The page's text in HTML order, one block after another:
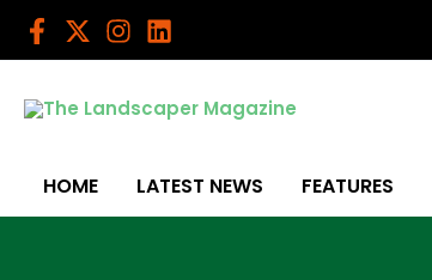
Skip
HOME LATEST NEWS FEATURES